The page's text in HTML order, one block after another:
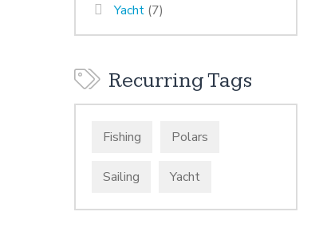
Yacht (7)
Recurring Tags
Fishing Polars
Sailing Yacht